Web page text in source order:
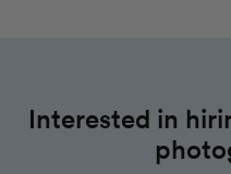
Interested in